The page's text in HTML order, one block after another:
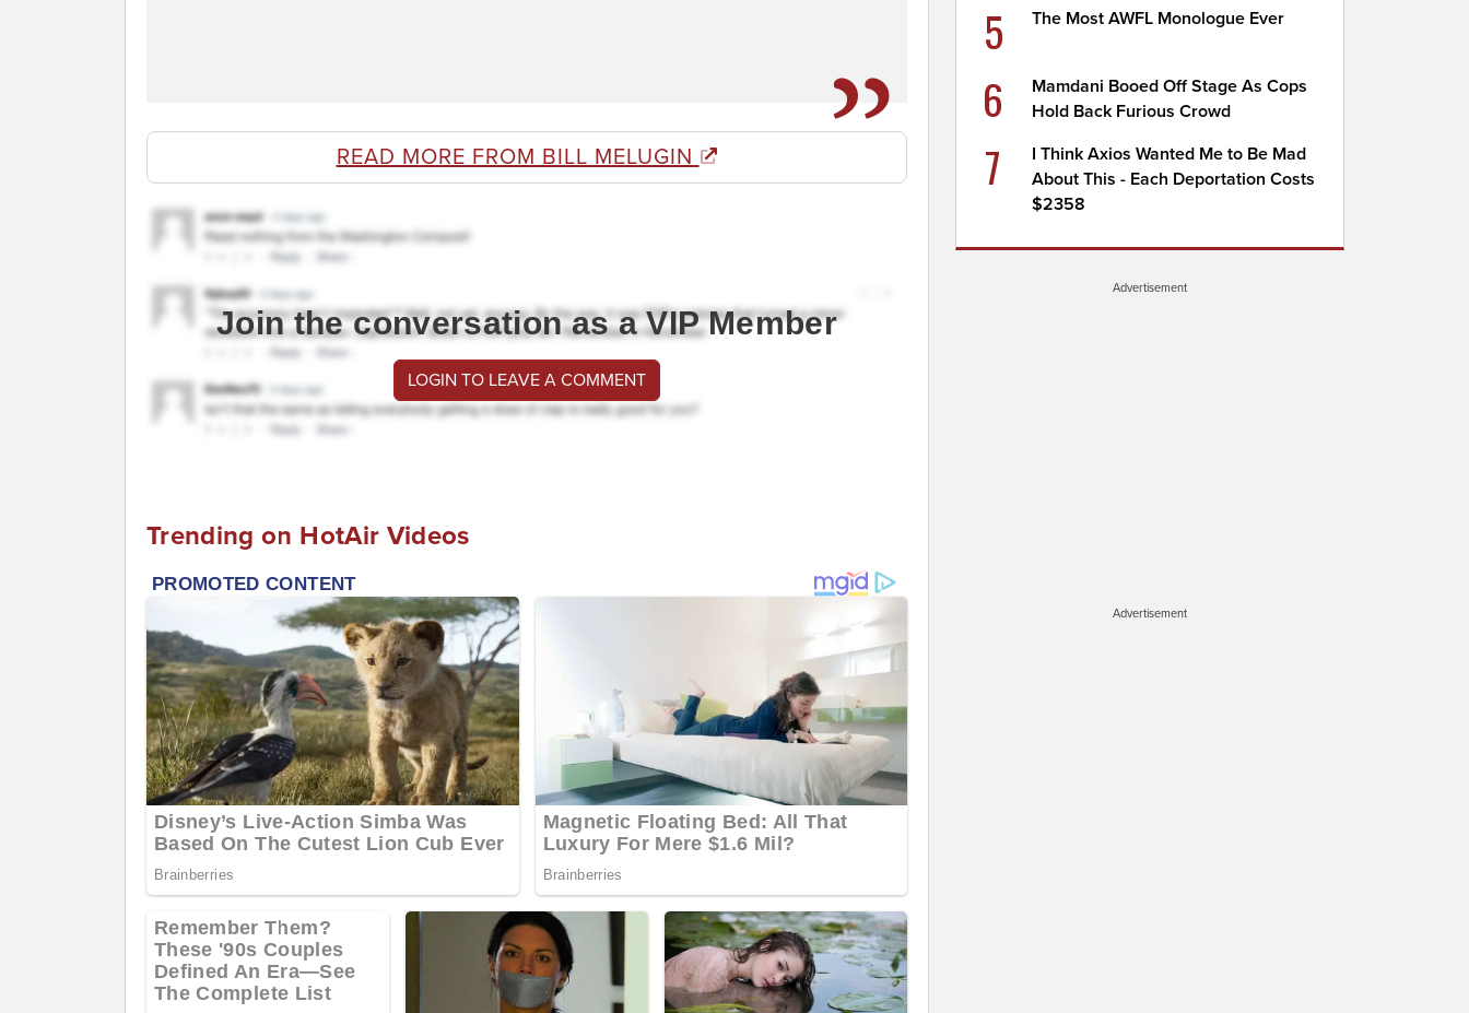
READ MORE FROM BILL MELUGIN
Join the conversation as a VIP Member
LOGIN TO LEAVE A COMMENT
Trending on HotAir Videos
5 The Most AWFL Monologue Ever
6
Mamdani Booed Off Stage As Cops
Hold Back Furious Crowd
7
I Think Axios Wanted Me to Be Mad
About This - Each Deportation Costs
$2358
Advertisement
Advertisement